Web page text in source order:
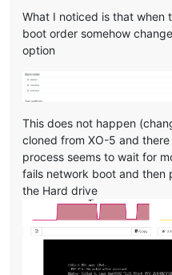
What I noticed is that when
boot order somehow
option
This does not happen
cloned from XO-5 and
process seems to wait for
fails network boot and then
the Hard drive